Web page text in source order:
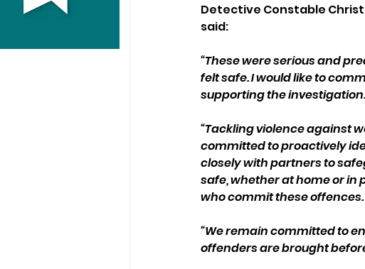
Detective Constable
said:
“These were serious and
felt safe. I would like to
supporting the investigation.
“Tackling violence against
committed to proactively
closely with partners to
safe, whether at home or in
who commit these offences.
“We remain committed to
offenders are brought